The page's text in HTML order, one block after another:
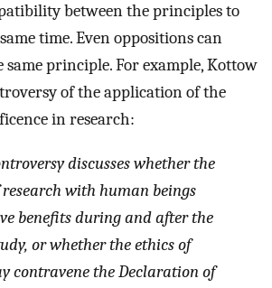
between the principles to
time. Even oppositions can
same principle. For example, Kottow
of the application of the
in research:
discusses whether the
with human beings
benefits during and after the
or whether the ethics of
contravene the Declaration of